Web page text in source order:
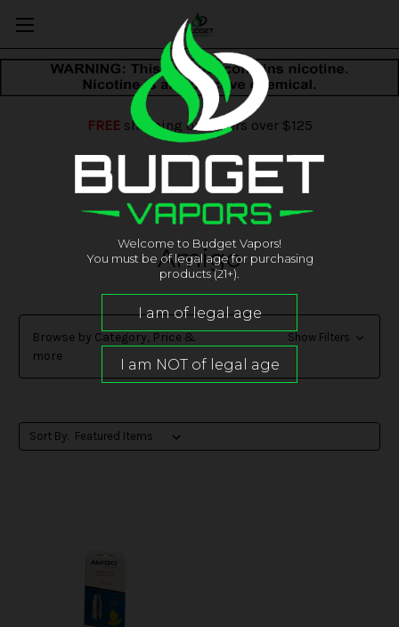
FREEshipping on orders over $125
Amigo
Browse by Category, Price &
more
Show Filters
Sort By:
Welcome to Budget Vapors!
You must be of legal age for purchasing
products (21+).